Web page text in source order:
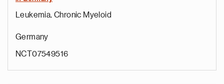
Leukemia, Chronic Myeloid
Germany
NCT07549516